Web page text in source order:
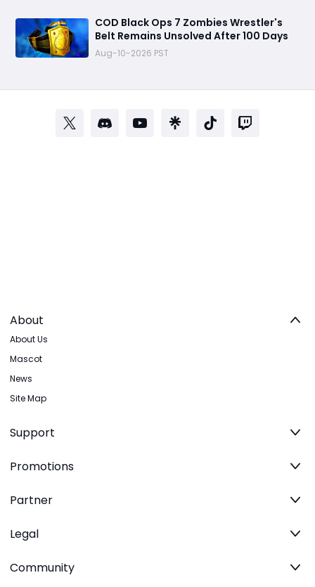
COD Black Ops 7 Zombies Wrestler's
Belt Remains Unsolved After 100 Days
Aug-10-2026 PST
About
About Us
Mascot
News
Site Map
Support
Promotions
Partner
Legal
Community